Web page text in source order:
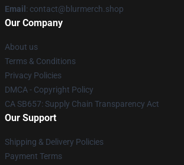
Email : contact@blurmerch.shop
Our Company
About us
Terms & Conditions
Privacy Policies
DMCA - Copyright Policy
CA SB657: Supply Chain Transparency Act
Our Support
Shipping & Delivery Policies
Payment Terms